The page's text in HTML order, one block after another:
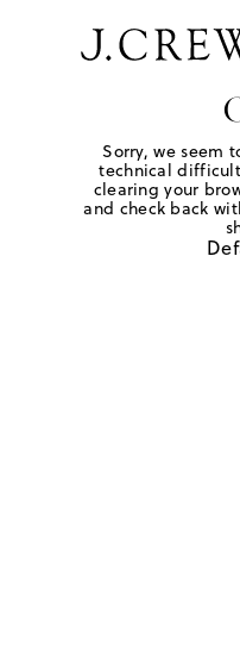
Sorry, we seem
technical
clearing your
and check back